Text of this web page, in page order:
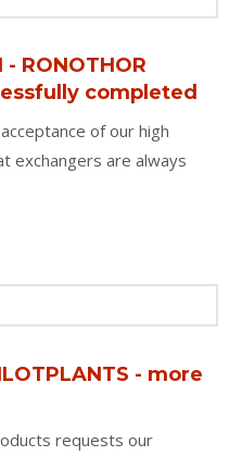
- RONOTHOR
completed
of our high
exchangers are always
- more
requests our